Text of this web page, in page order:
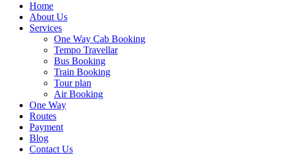
Home
About Us
Services
One Way Cab Booking
Tempo Travellar
Bus Booking
Train Booking
Tour plan
Air Booking
One Way
Routes
Payment
Blog
Contact Us